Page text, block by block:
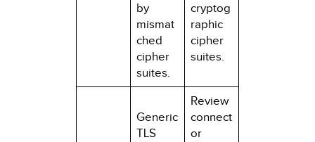
by
mismat
ched
cipher
suites.
cryptog
raphic
cipher
suites.
Generic
TLS
Review
connect
or